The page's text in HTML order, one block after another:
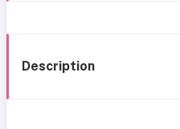
Description